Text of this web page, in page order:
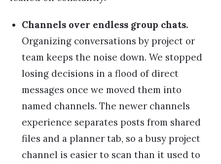
Channels over endless group chats.
Organizing conversations by project or
team keeps the noise down. We stopped
losing decisions in a flood of direct
messages once we moved them into
named channels. The newer channels
experience separates posts from shared
files and a planner tab, so a busy project
channel is easier to scan than it used to